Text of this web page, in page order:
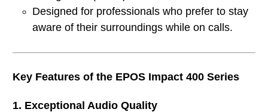
Designed for professionals who prefer to stay
aware of their surroundings while on calls.
Key Features of the EPOS Impact 400 Series
1. Exceptional Audio Quality